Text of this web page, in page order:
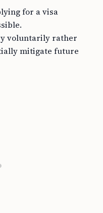
for a visa
voluntarily rather
mitigate future